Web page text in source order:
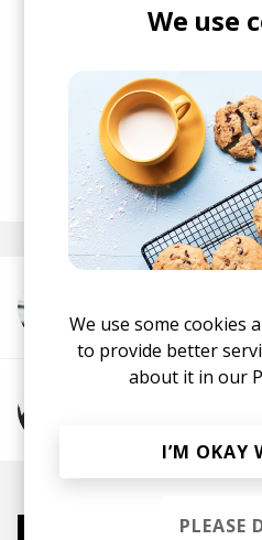
posted byIvo
March 2021
We use
We use some cookies
to provide better
about it in our
I’M OKAY
PLEASE